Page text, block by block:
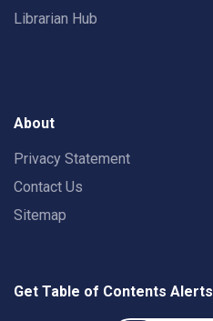
Librarian Hub
About
Privacy Statement
Contact Us
Sitemap
Get Table of Contents Alerts